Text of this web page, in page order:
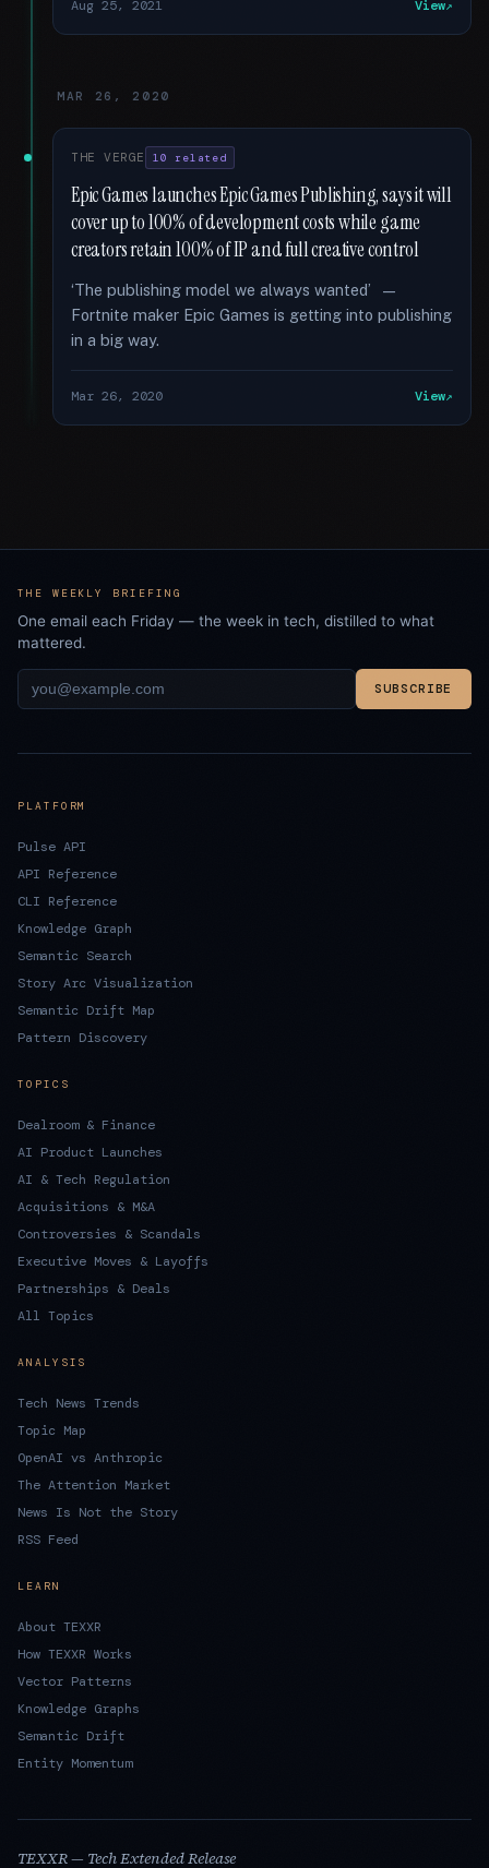
Aug 25, 2021 View
MAR 26, 2020
THE VERGE 10 related
Epic Games launches Epic Games Publishing, says it will
cover up to 100% of development costs while game
creators retain 100% of IP and full creative control
‘The publishing model we always wanted’ —
Fortnite maker Epic Games is getting into publishing
in a big way.
Mar 26, 2020 View
THE WEEKLY BRIEFING
One email each Friday — the week in tech, distilled to what
mattered.
SUBSCRIBE
PLATFORM
Pulse API
API Reference
CLI Reference
Knowledge Graph
Semantic Search
Story Arc Visualization
Semantic Drift Map
Pattern Discovery
TOPICS
Dealroom & Finance
AI Product Launches
AI & Tech Regulation
Acquisitions & M&A
Controversies & Scandals
Executive Moves & Layoffs
Partnerships & Deals
All Topics
ANALYSIS
Tech News Trends
Topic Map
OpenAI vs Anthropic
The Attention Market
News Is Not the Story
RSS Feed
LEARN
About TEXXR
How TEXXR Works
Vector Patterns
Knowledge Graphs
Semantic Drift
Entity Momentum
TEXXR — Tech Extended Release